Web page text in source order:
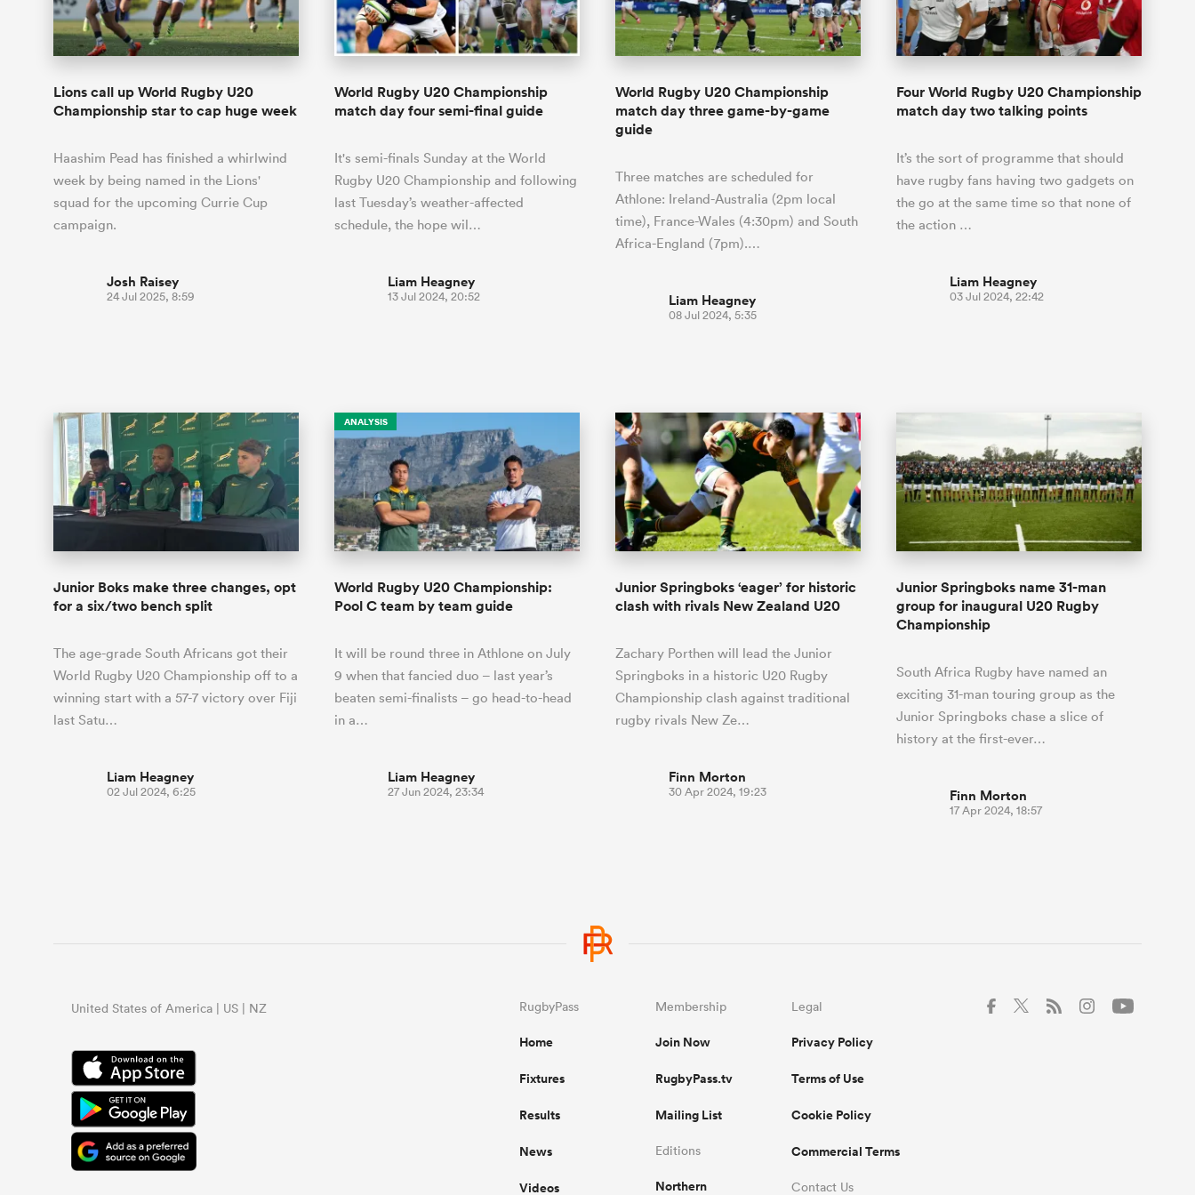
Long Reads
Most Comments
Ned Lester
Willy Billiard
All News All Contributors
Rennie on his two All
Blacks debutants and
rising star
The opening match of the Rugby's
Greatest Rivalry tour saw two new
after spells away.
up for Rugby's Greatest
Rivalry, it would be
foolhardy to overlook
the NPC
While all eyes will inevitably be on
South Africa for Rugby's Greatest
and it has never been more vital
Premiership Rugby Scores
The Rugby Championship
Sat Aug 8
Challenge Cup
Super Rugby Pacific
Sevens
Japan Rugby League One
Hilux NPC
Currie Cup
WXV Global Series Challenger
Premiership Cup
France
Georgia
Ireland
Hong Kong China
Italy
Tonga
Uruguay
USA
Wales
Wallabies
Edinburgh Rugby
Leinster
Racing 92
Toulouse
Samoa Women
Scotland Women
Springbok Women
USA Women
Wallaroos
All Teams
Scotland
Eben Etzebeth
South Africa
South Africa
England
Owen Farrell
England
South Africa
New Zealand Women
Sarah Bern
England Women
Canada Women
South Africa
Shane Williams
Wales
England
Fri Aug 7
Lions call up World Rugby U20
Championship star to cap huge week
Haashim Pead has finished a whirlwind
week by being named in the Lions'
squad for the upcoming Currie Cup
campaign.
Josh Raisey
24 Jul 2025, 8:59
World Rugby U20 Championship
match day four semi-final guide
It's semi-finals Sunday at the World
Rugby U20 Championship and following
last Tuesday’s weather-affected
schedule, the hope wil…
Liam Heagney
13 Jul 2024, 20:52
World Rugby U20 Championship
match day three game-by-game
guide
Three matches are scheduled for
Athlone: Ireland-Australia (2pm local
time), France-Wales (4:30pm) and South
Africa-England (7pm).…
Liam Heagney
08 Jul 2024, 5:35
Four World Rugby U20 Championship
match day two talking points
It’s the sort of programme that should
have rugby fans having two gadgets on
the go at the same time so that none of
the action …
Liam Heagney
03 Jul 2024, 22:42
Junior Boks make three changes, opt
for a six/two bench split
The age-grade South Africans got their
World Rugby U20 Championship off to a
winning start with a 57-7 victory over Fiji
last Satu…
Liam Heagney
02 Jul 2024, 6:25
ANALYSIS
World Rugby U20 Championship:
Pool C team by team guide
It will be round three in Athlone on July
9 when that fancied duo – last year’s
beaten semi-finalists – go head-to-head
in a…
Liam Heagney
27 Jun 2024, 23:34
Junior Springboks ‘eager’ for historic
clash with rivals New Zealand U20
Zachary Porthen will lead the Junior
Springboks in a historic U20 Rugby
Championship clash against traditional
rugby rivals New Ze…
Finn Morton
30 Apr 2024, 19:23
Junior Springboks name 31-man
group for inaugural U20 Rugby
Championship
South Africa Rugby have named an
exciting 31-man touring group as the
Junior Springboks chase a slice of
history at the first-ever…
Finn Morton
17 Apr 2024, 18:57
United States of America | US | NZ RugbyPass
Home
Fixtures
Results
News
Videos
Membership
Join Now
RugbyPass.tv
Mailing List
Editions
Northern
Legal
Privacy Policy
Terms of Use
Cookie Policy
Commercial Terms
Contact Us